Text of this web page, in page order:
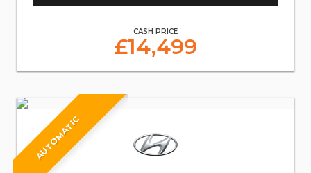
CASH PRICE
£14,499
AUTOMATIC